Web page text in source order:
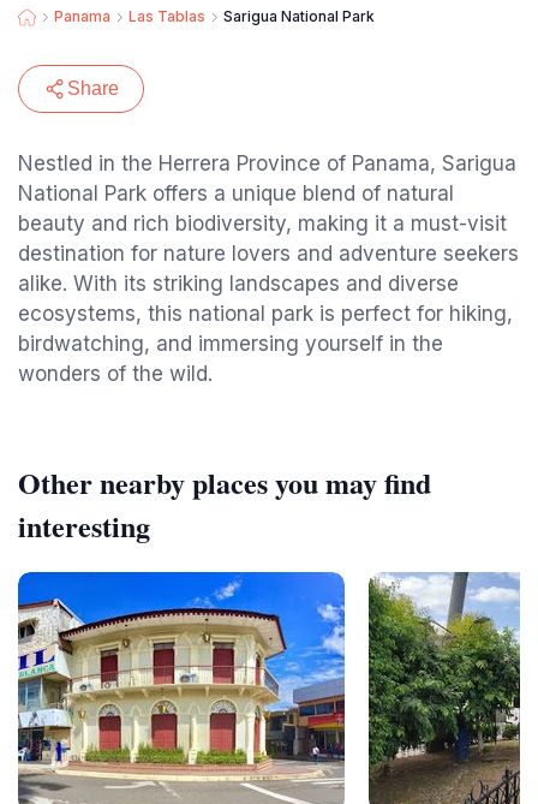
Panama Las Tablas Sarigua National Park
Share
Nestled in the Herrera Province of Panama, Sarigua
National Park offers a unique blend of natural
beauty and rich biodiversity, making it a must-visit
destination for nature lovers and adventure seekers
alike. With its striking landscapes and diverse
ecosystems, this national park is perfect for hiking,
birdwatching, and immersing yourself in the
wonders of the wild.
Other nearby places you may find
interesting